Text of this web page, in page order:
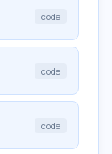
code
code
code